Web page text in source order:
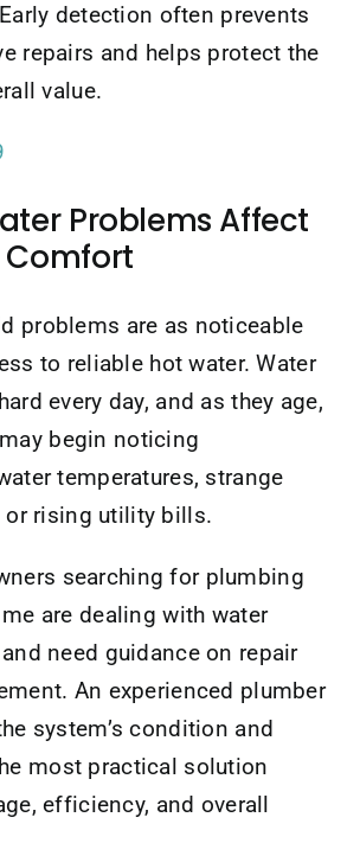
detection often prevents
repairs and helps protect the
value.
Problems Affect
Comfort
problems are as noticeable
to reliable hot water. Water
every day, and as they age,
begin noticing
temperatures, strange
or rising utility bills.
searching for plumbing
are dealing with water
need guidance on repair
An experienced plumber
system’s condition and
most practical solution
efficiency, and overall